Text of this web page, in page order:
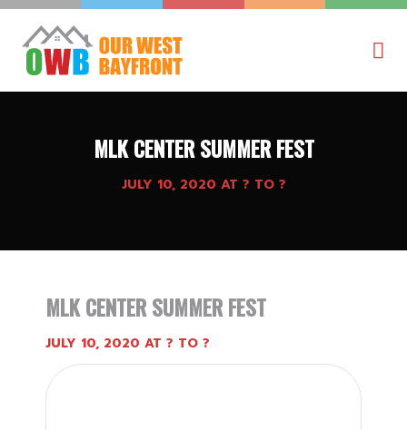
MLK CENTER SUMMER FEST
JULY 10, 2020 AT ? TO ?
MLK CENTER SUMMER FEST
JULY 10, 2020 AT ? TO ?